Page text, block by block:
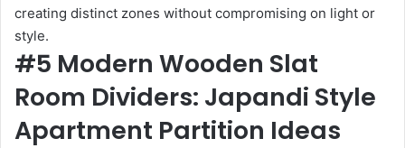
creating distinct zones without compromising on light or
style.
#5 Modern Wooden Slat
Room Dividers: Japandi Style
Apartment Partition Ideas